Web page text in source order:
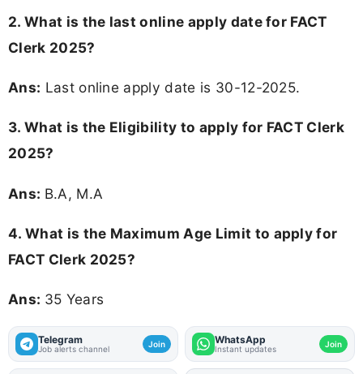
2. What is the last online apply date for FACT
Clerk 2025?
Ans: Last online apply date is 30-12-2025.
3. What is the Eligibility to apply for FACT Clerk
2025?
Ans: B.A, M.A
4. What is the Maximum Age Limit to apply for
FACT Clerk 2025?
Ans: 35 Years
Telegram
Job alerts channel Join WhatsApp
Instant updates Join